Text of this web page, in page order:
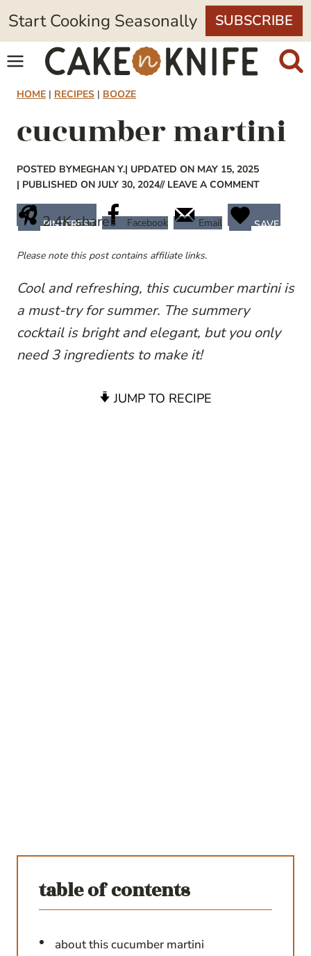
Skip
to
content
Start Cooking Seasonally SUBSCRIBE
HOME | RECIPES | BOOZE
cucumber martini
POSTED BYMEGHAN Y.| UPDATED ON MAY 15, 2025
| PUBLISHED ON JULY 30, 2024// LEAVE A COMMENT
2.4Kshares
PINTEREST Facebook Email SAVE
Please note this post contains affiliate links.
Cool and refreshing, this cucumber martini is
a must-try for summer. The summery
cocktail is bright and elegant, but you only
need 3 ingredients to make it!
JUMP TO RECIPE
table of contents
about this cucumber martini